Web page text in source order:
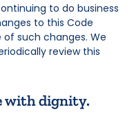
to do business
to this Code
such changes. We
review this
with dignity.